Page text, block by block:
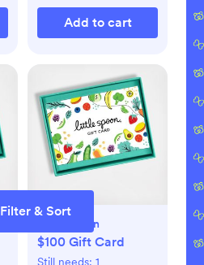
Filter & Sort
Add to cart
Little Spoon
$100 Gift Card
Still needs: 1